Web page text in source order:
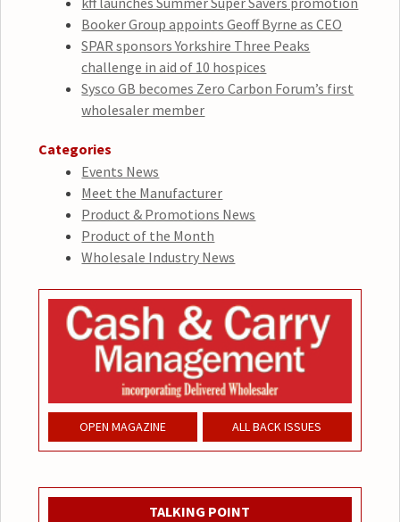
Booker Group appoints Geoff Byrne as CEO
SPAR sponsors Yorkshire Three Peaks
challenge in aid of 10 hospices
Sysco GB becomes Zero Carbon Forum’s first
wholesaler member
Categories
Events News
Meet the Manufacturer
Product & Promotions News
Product of the Month
Wholesale Industry News
OPEN MAGAZINE ALL BACK ISSUES
TALKING POINT